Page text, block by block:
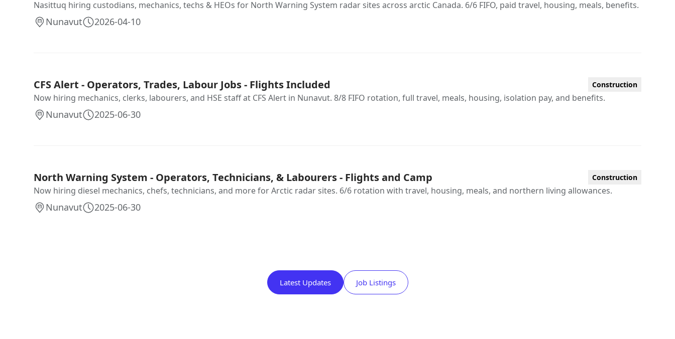
Nasittuq hiring custodians, mechanics, techs & HEOs for North Warning System radar sites across arctic Canada. 6/6 FIFO, paid travel, housing, meals, benefits.
Nunavut 2026-04-10
CFS Alert - Operators, Trades, Labour Jobs - Flights Included Construction
Now hiring mechanics, clerks, labourers, and HSE staff at CFS Alert in Nunavut. 8/8 FIFO rotation, full travel, meals, housing, isolation pay, and benefits.
Nunavut 2025-06-30
North Warning System - Operators, Technicians, & Labourers - Flights and Camp Construction
Now hiring diesel mechanics, chefs, technicians, and more for Arctic radar sites. 6/6 rotation with travel, housing, meals, and northern living allowances.
Nunavut 2025-06-30
Latest Updates Job Listings